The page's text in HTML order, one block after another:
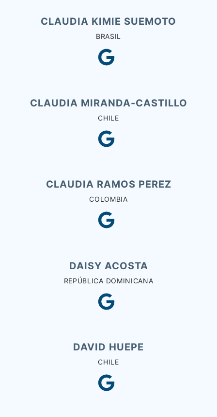
CLAUDIA KIMIE SUEMOTO
BRASIL
CLAUDIA MIRANDA-CASTILLO
CHILE
CLAUDIA RAMOS PEREZ
COLOMBIA
DAISY ACOSTA
REPÚBLICA DOMINICANA
DAVID HUEPE
CHILE